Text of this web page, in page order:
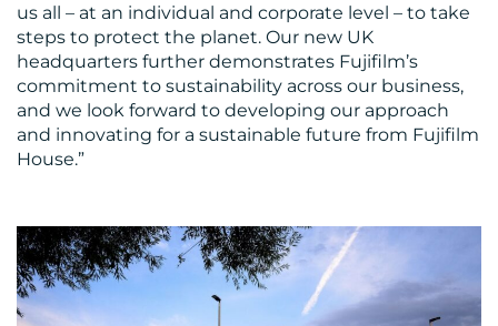
us all – at an individual and corporate level – to take
steps to protect the planet. Our new UK
headquarters further demonstrates Fujifilm’s
commitment to sustainability across our business,
and we look forward to developing our approach
and innovating for a sustainable future from Fujifilm
House.”